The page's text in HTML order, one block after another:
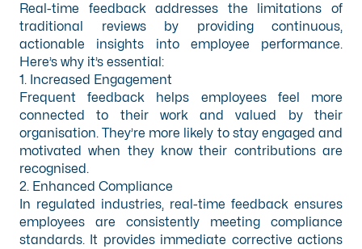
Real-time feedback addresses the limitations of
traditional reviews by providing continuous,
actionable insights into employee performance.
Here’s why it’s essential:
1. Increased Engagement
Frequent feedback helps employees feel more
connected to their work and valued by their
organisation. They’re more likely to stay engaged and
motivated when they know their contributions are
recognised.
2. Enhanced Compliance
In regulated industries, real-time feedback ensures
employees are consistently meeting compliance
standards. It provides immediate corrective actions